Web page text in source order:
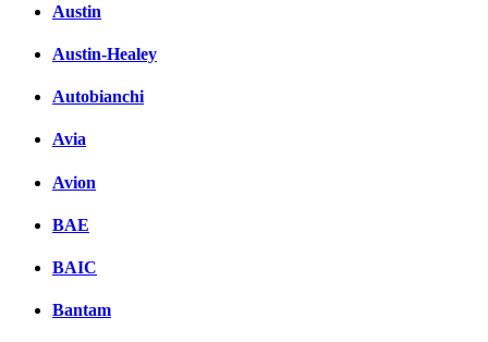
Austin
Austin-Healey
Autobianchi
Avia
Avion
BAE
BAIC
Bantam